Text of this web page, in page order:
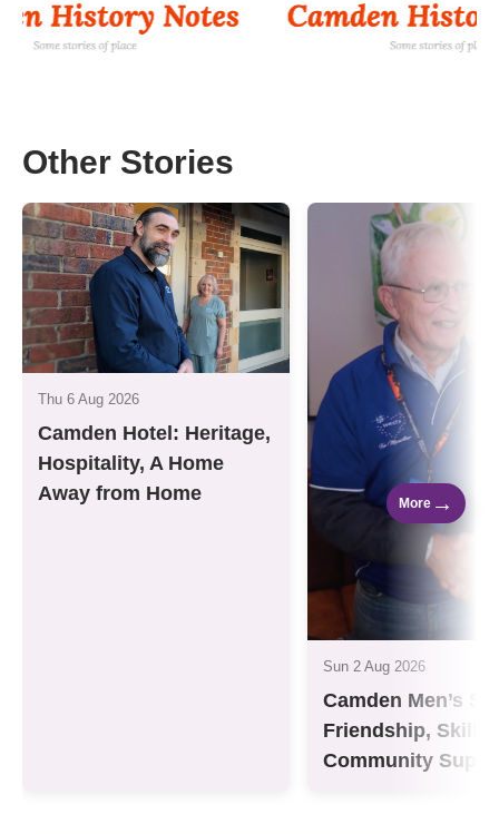
Other Stories
More →
Thu 6 Aug 2026
Camden Hotel: Heritage,
Hospitality, A Home
Away from Home
Sun 2 Aug 2026
Camden Men’s
Friendship, Skills
Community